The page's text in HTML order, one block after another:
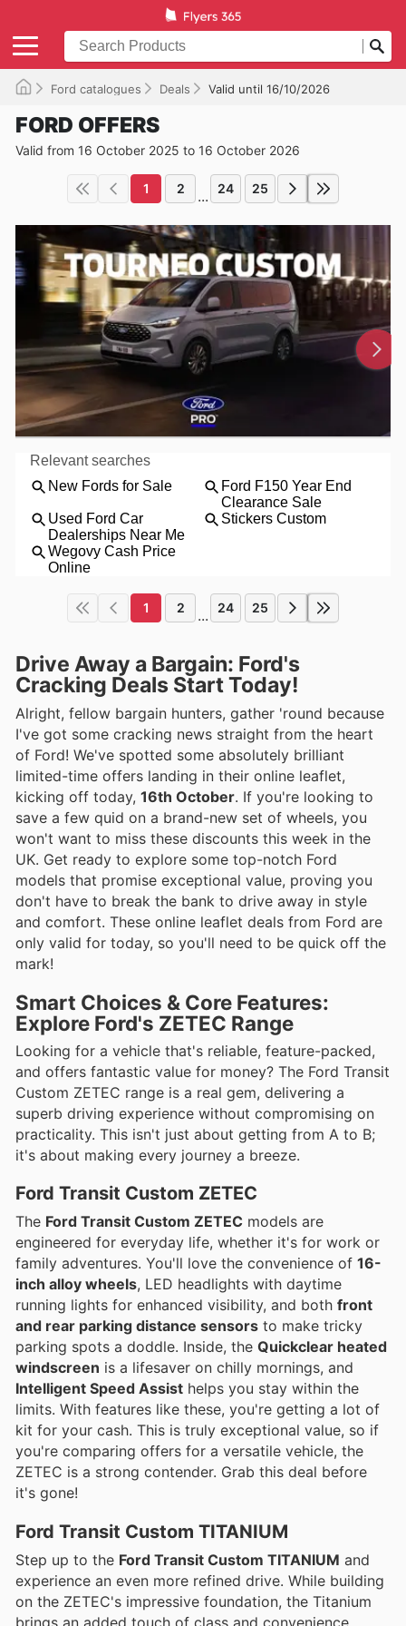
Ford catalogues Deals Valid until 16/10/2026
FORD OFFERS
Valid from 16 October 2025 to 16 October 2026
1 2 ... 24 25
1 2 ... 24 25
Drive Away a Bargain: Ford's
Cracking Deals Start Today!
Alright, fellow bargain hunters, gather 'round because
I've got some cracking news straight from the heart
of Ford! We've spotted some absolutely brilliant
limited-time offers landing in their online leaflet,
kicking off today, 16th October. If you're looking to
save a few quid on a brand-new set of wheels, you
won't want to miss these discounts this week in the
UK. Get ready to explore some top-notch Ford
models that promise exceptional value, proving you
don't have to break the bank to drive away in style
and comfort. These online leaflet deals from Ford are
only valid for today, so you'll need to be quick off the
mark!
Smart Choices & Core Features:
Explore Ford's ZETEC Range
Looking for a vehicle that's reliable, feature-packed,
and offers fantastic value for money? The Ford Transit
Custom ZETEC range is a real gem, delivering a
superb driving experience without compromising on
practicality. This isn't just about getting from A to B;
it's about making every journey a breeze.
Ford Transit Custom ZETEC
The Ford Transit Custom ZETEC models are
engineered for everyday life, whether it's for work or
family adventures. You'll love the convenience of 16-
inch alloy wheels, LED headlights with daytime
running lights for enhanced visibility, and both front
and rear parking distance sensors to make tricky
parking spots a doddle. Inside, the Quickclear heated
windscreen is a lifesaver on chilly mornings, and
Intelligent Speed Assist helps you stay within the
limits. With features like these, you're getting a lot of
kit for your cash. This is truly exceptional value, so if
you're comparing offers for a versatile vehicle, the
ZETEC is a strong contender. Grab this deal before
it's gone!
Ford Transit Custom TITANIUM
Step up to the Ford Transit Custom TITANIUM and
experience an even more refined drive. While building
on the ZETEC's impressive foundation, the Titanium
brings an added touch of class and convenience.